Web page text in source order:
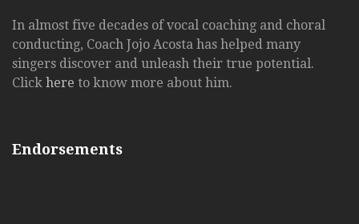
In almost five decades of vocal coaching and choral
conducting, Coach Jojo Acosta has helped many
singers discover and unleash their true potential.
Click here to know more about him.
Endorsements